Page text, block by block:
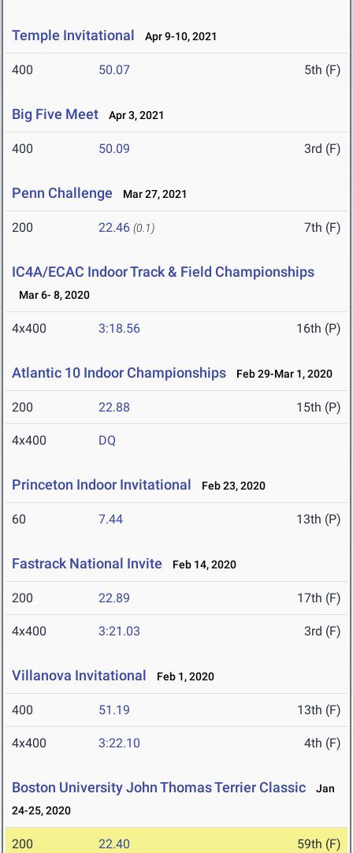
Temple Invitational Apr 9-10, 2021
400 50.07 5th (F)
Big Five Meet Apr 3, 2021
400 50.09 3rd (F)
Penn Challenge Mar 27, 2021
200 22.46 (0.1) 7th (F)
IC4A/ECAC Indoor Track & Field Championships
Mar 6- 8, 2020
4x400 3:18.56 16th (P)
Atlantic 10 Indoor Championships Feb 29-Mar 1, 2020
200 22.88 15th (P)
4x400 DQ
Princeton Indoor Invitational Feb 23, 2020
60 7.44 13th (P)
Fastrack National Invite Feb 14, 2020
200 22.89 17th (F)
4x400 3:21.03 3rd (F)
Villanova Invitational Feb 1, 2020
400 51.19 13th (F)
4x400 3:22.10 4th (F)
Boston University John Thomas Terrier Classic
Jan
24-25, 2020
200 22.40 59th (F)